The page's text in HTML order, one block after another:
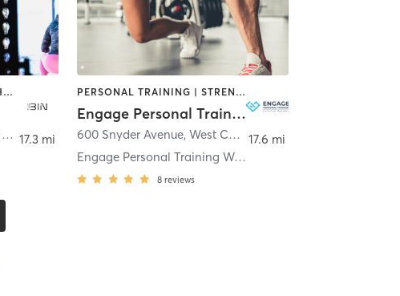
CIRCUIT TRAINING | CRYOTHERAPY | HEATED THERAPY | INTERVAL TRAINING | OTHER | PERSONAL TRAINING | SPORTS | STRENGTH TRAINING | YOGA
17.3 mi
PERSONAL TRAINING | STRENGTH TRAINING
Engage Personal Training
600 Snyder Avenue, West Chester
Engage Personal Training West Chester
8 reviews
17.6 mi